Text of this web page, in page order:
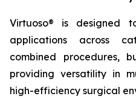
Virtuoso® is designed
applications across
combined procedures,
providing versatility in
high-efficiency surgical